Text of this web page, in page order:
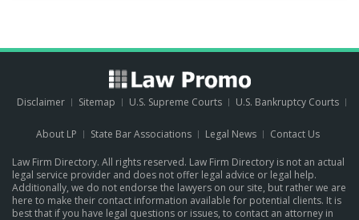
Disclaimer Sitemap U.S. Supreme Courts U.S. Bankruptcy Courts
About LP State Bar Associations Legal News Contact Us
Law Firm Directory. All rights reserved. Law Firm Directory is not an actual
legal service provider and does not offer legal advice or legal help.
Additionally, we do not endorse the lawyers on our site, but rather we are
here to make their contact information available for potential clients. It is
best that if you have legal questions or issues, to contact an attorney in